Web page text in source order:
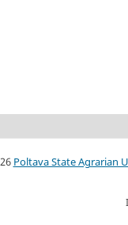
Poltava State Agrarian